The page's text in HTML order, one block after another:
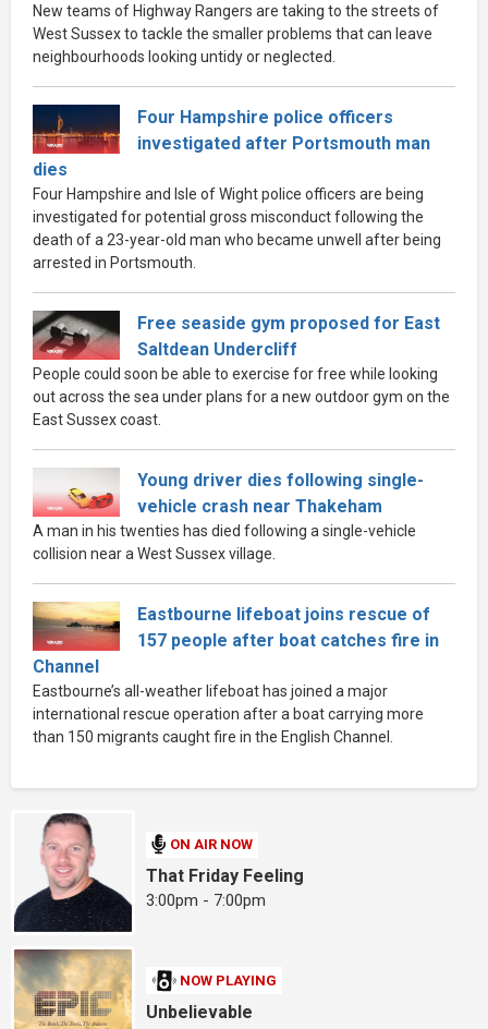
New teams of Highway Rangers are taking to the streets of
West Sussex to tackle the smaller problems that can leave
neighbourhoods looking untidy or neglected.
Four Hampshire police officers
investigated after Portsmouth man
dies
Four Hampshire and Isle of Wight police officers are being
investigated for potential gross misconduct following the
death of a 23-year-old man who became unwell after being
arrested in Portsmouth.
Free seaside gym proposed for East
Saltdean Undercliff
People could soon be able to exercise for free while looking
out across the sea under plans for a new outdoor gym on the
East Sussex coast.
Young driver dies following single-
vehicle crash near Thakeham
A man in his twenties has died following a single-vehicle
collision near a West Sussex village.
Eastbourne lifeboat joins rescue of
157 people after boat catches fire in
Channel
Eastbourne’s all-weather lifeboat has joined a major
international rescue operation after a boat carrying more
than 150 migrants caught fire in the English Channel.
ON AIR NOW
That Friday Feeling
3:00pm - 7:00pm
NOW PLAYING
Unbelievable